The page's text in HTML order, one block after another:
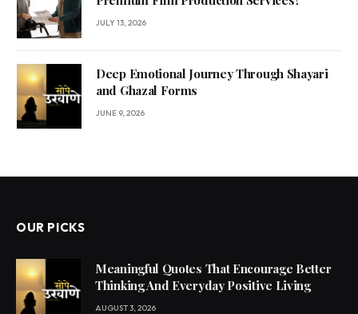
JULY 13, 2026
Deep Emotional Journey Through Shayari
and Ghazal Forms
JUNE 9, 2026
OUR PICKS
Meaningful Quotes That Encourage Better
Thinking And Everyday Positive Living
AUGUST 3, 2026